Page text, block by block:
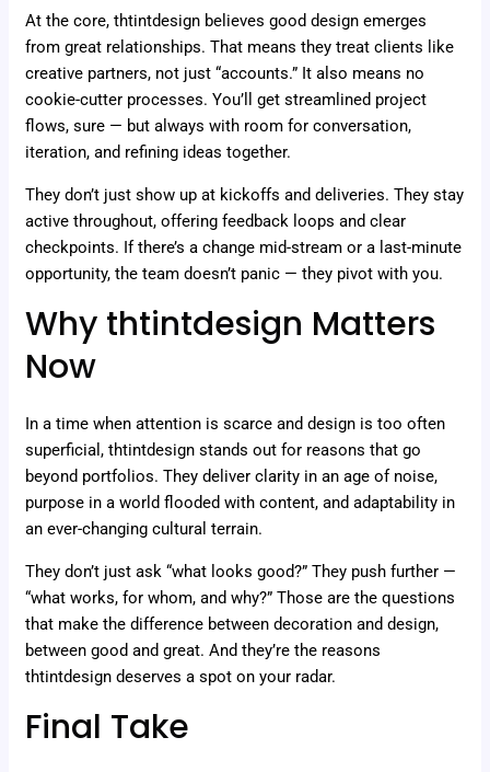
At the core, thtintdesign believes good design emerges
from great relationships. That means they treat clients like
creative partners, not just “accounts.” It also means no
cookie-cutter processes. You’ll get streamlined project
flows, sure — but always with room for conversation,
iteration, and refining ideas together.
They don’t just show up at kickoffs and deliveries. They stay
active throughout, offering feedback loops and clear
checkpoints. If there’s a change mid-stream or a last-minute
opportunity, the team doesn’t panic — they pivot with you.
Why thtintdesign Matters
Now
In a time when attention is scarce and design is too often
superficial, thtintdesign stands out for reasons that go
beyond portfolios. They deliver clarity in an age of noise,
purpose in a world flooded with content, and adaptability in
an ever-changing cultural terrain.
They don’t just ask “what looks good?” They push further —
“what works, for whom, and why?” Those are the questions
that make the difference between decoration and design,
between good and great. And they’re the reasons
thtintdesign deserves a spot on your radar.
Final Take